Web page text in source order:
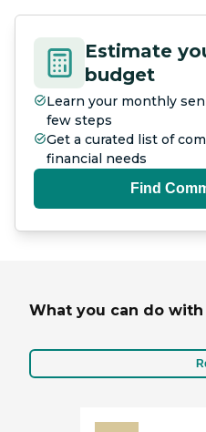
Estimate
budget
Learn your monthly
few steps
Get a curated list of
financial needs
Find
What you can do with